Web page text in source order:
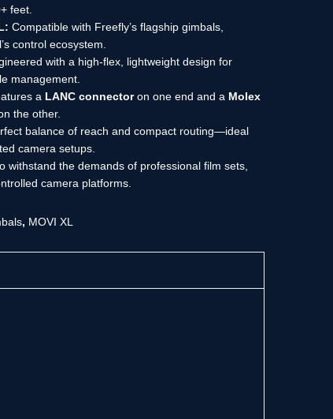
feet.
Compatible with Freefly’s flagship gimbals,
control ecosystem.
with a high-flex, lightweight design for
management.
a LANC connectoron one end and a Molex
the other.
balance of reach and compact routing—ideal
camera setups.
withstand the demands of professional film sets,
camera platforms.
, MOVI XL